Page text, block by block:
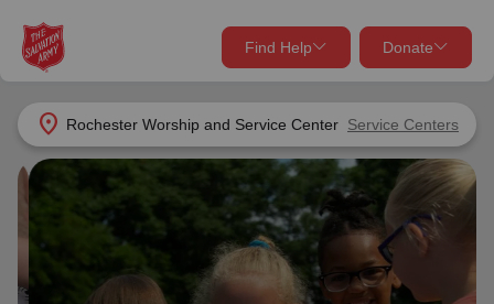
location_on Rochester Worship and Service Center Service Centers
Find Help Donate
close
Find Help Near You
What services are you looking for?
Services
close
Give Now
Your donation helps spread joy by providing meals,
shelter, and support for your local neighbors in need.
Donate Once
Vacation Bible School
Make a splash with Jesus! Join The Salvation Army
August 17-19 from 5:30-8pm for our Pool Party
themed Vacation Bible School. Bible stories, games,